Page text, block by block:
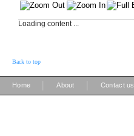
Loading content ...
Back to top
Home About Contact us